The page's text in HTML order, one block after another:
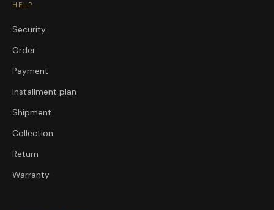
HELP
Security
Order
Payment
Installment plan
Shipment
Collection
Return
Warranty